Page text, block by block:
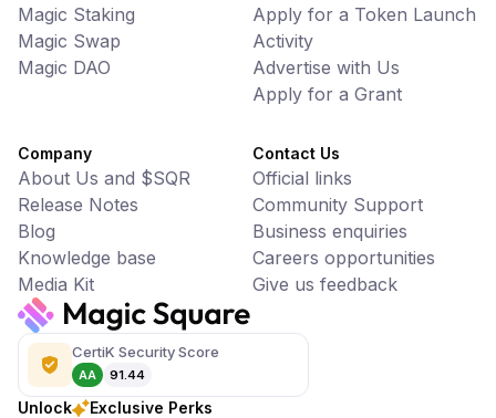
CertiK Security Score
AA 91.44
Unlock Exclusive Perks
Magic Staking
Magic Swap
Magic DAO
Apply for a Token Launch
Activity
Advertise with Us
Apply for a Grant
Company
About Us and $SQR
Release Notes
Blog
Knowledge base
Media Kit
Contact Us
Official links
Community Support
Business enquiries
Careers opportunities
Give us feedback